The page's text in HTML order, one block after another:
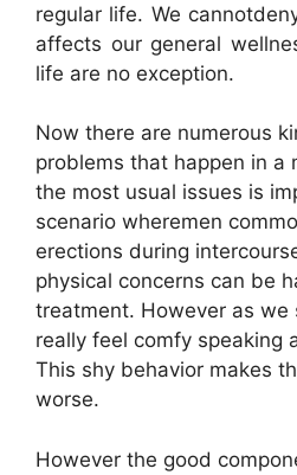
regular life. We
affects our general
life are no exception.
Now there are numerous
problems that happen in a
the most usual issues is
scenario wheremen
erections during
physical concerns can be
treatment. However as
really feel comfy speaking
This shy behavior makes
worse.
However the good